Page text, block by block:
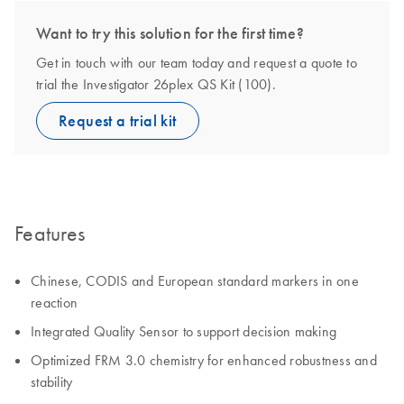
Want to try this solution for the first time?
Get in touch with our team today and request a quote to
trial the Investigator 26plex QS Kit (100).
Request a trial kit
Features
Chinese, CODIS and European standard markers in one
reaction
Integrated Quality Sensor to support decision making
Optimized FRM 3.0 chemistry for enhanced robustness and
stability